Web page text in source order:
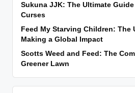
Sukuna JJK: The Ultimate
Curses
Feed My Starving Children: The
Making a Global Impact
Scotts Weed and Feed: The
Greener Lawn